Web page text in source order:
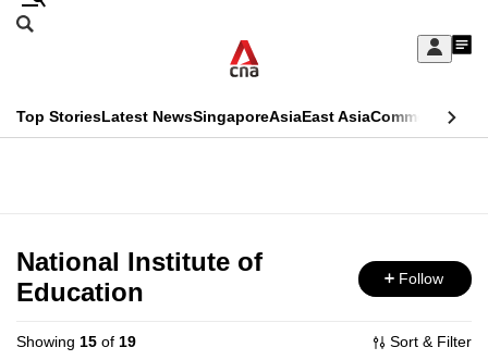
Skip
Sign
My
menu
Search
CNAR
Top StoriesLatest NewsSingaporeAsiaEast AsiaCommentary
Menu
National Institute of
Education
Follow
Showing 15 of 19 Sort & Filter
This
longer